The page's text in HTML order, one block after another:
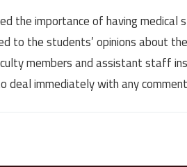
the importance of having
to the students’ opinions about
members and assistant staff
immediately with any